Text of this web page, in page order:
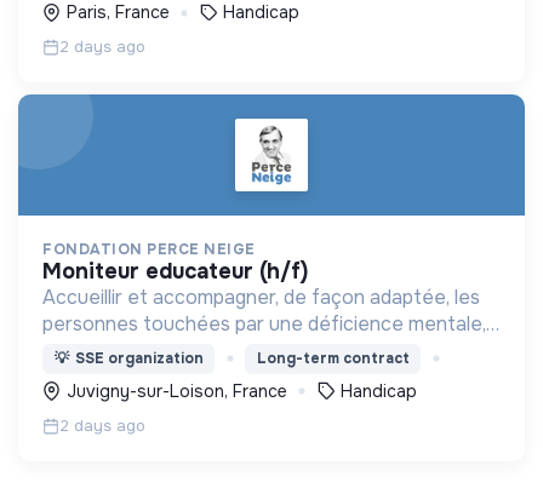
Paris, France Handicap
2 days ago
FONDATION PERCE NEIGE
moniteur educateur (h/f)
Accueillir et accompagner, de façon adaptée, les
personnes touchées par une déficience mentale,
un handicap physique ou psychique
💡 SSE organization Long-term contract
Juvigny-sur-Loison, France Handicap
2 days ago